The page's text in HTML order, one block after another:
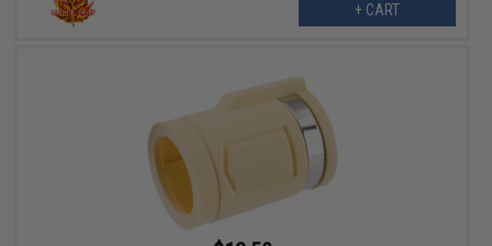
+ CART